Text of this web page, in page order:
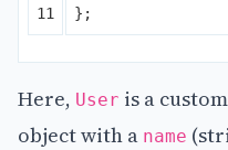
};
Here, User is a
object with a name